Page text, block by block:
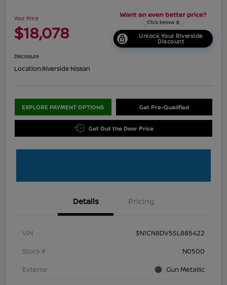
Your Price
$18,078 Unlock Your Riverside
Discount
Disclosure
Location:Riverside Nissan
EXPLORE PAYMENT OPTIONS Get Pre-Qualified
Get Out the Door Price
Details Pricing
VIN
3N1CN8DV5SL885422
Stock #
N0500
Exterior
Gun Metallic